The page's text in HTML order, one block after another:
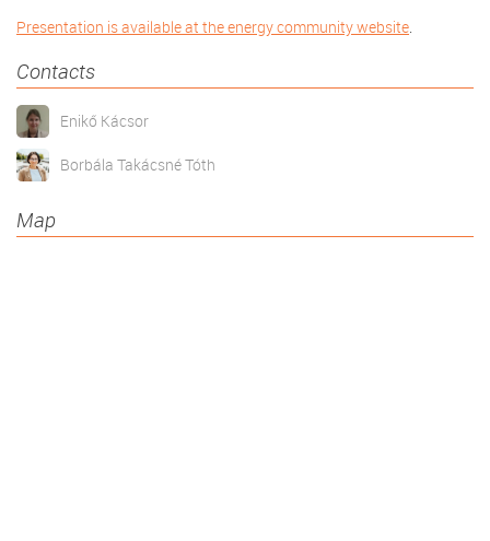
Presentation is available at the energy community website.
Contacts
Enikő Kácsor
Borbála Takácsné Tóth
Map